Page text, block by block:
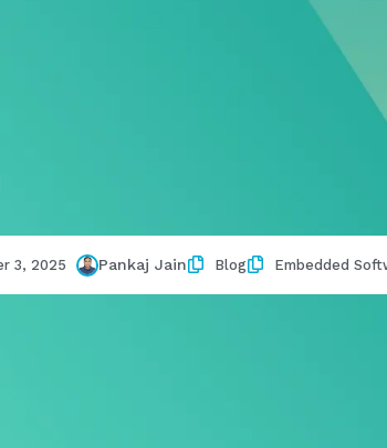
3, 2025 Pankaj Jain Blog Embedded